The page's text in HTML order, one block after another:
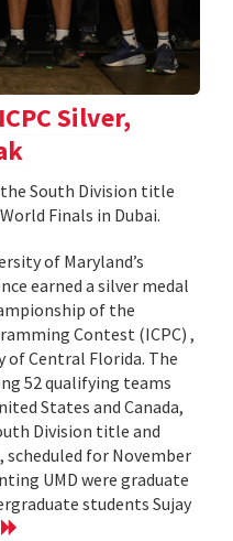
Silver,
South Division title
Finals in Dubai.
of Maryland’s
earned a silver medal
of the
Contest (ICPC) ,
of Central Florida. The
52 qualifying teams
States and Canada,
Division title and
scheduled for November
UMD were graduate
students Sujay